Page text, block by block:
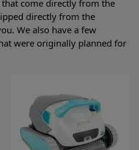
come directly from the
directly from the
We also have a few
were originally planned for